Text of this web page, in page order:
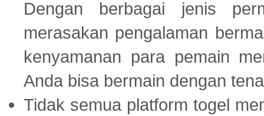
Dengan berbagai jenis
merasakan pengalaman
kenyamanan para pemain
Anda bisa bermain dengan
Tidak semua platform togel